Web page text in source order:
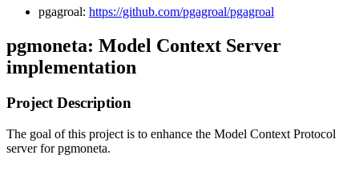
pgagroal: https://github.com/pgagroal/pgagroal
pgmoneta: Model Context Server
implementation
Project Description
The goal of this project is to enhance the Model Context Protocol
server for pgmoneta.